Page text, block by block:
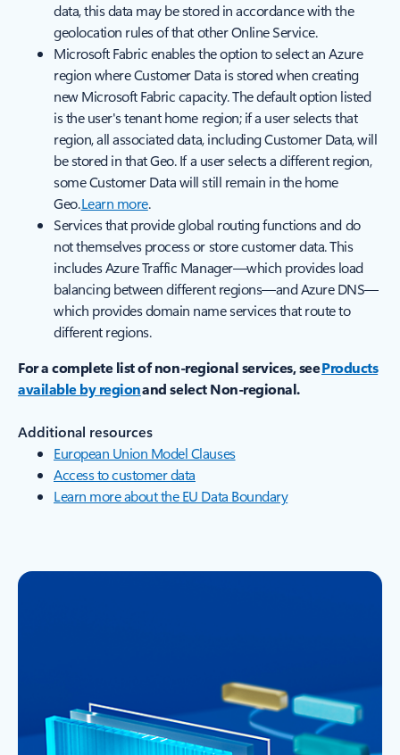
data, this data may be stored in accordance with the
geolocation rules of that other Online Service.
Microsoft Fabric enables the option to select an Azure
region where Customer Data is stored when creating
new Microsoft Fabric capacity. The default option listed
is the user's tenant home region; if a user selects that
region, all associated data, including Customer Data, will
be stored in that Geo. If a user selects a different region,
some Customer Data will still remain in the home
Geo.Learn more.
Services that provide global routing functions and do
not themselves process or store customer data. This
includes Azure Traffic Manager—which provides load
balancing between different regions—and Azure DNS—
which provides domain name services that route to
different regions.
For a complete list of non-regional services, seeProducts
available by regionand select Non-regional.
Additional resources
European Union Model Clauses
Access to customer data
Learn more about the EU Data Boundary